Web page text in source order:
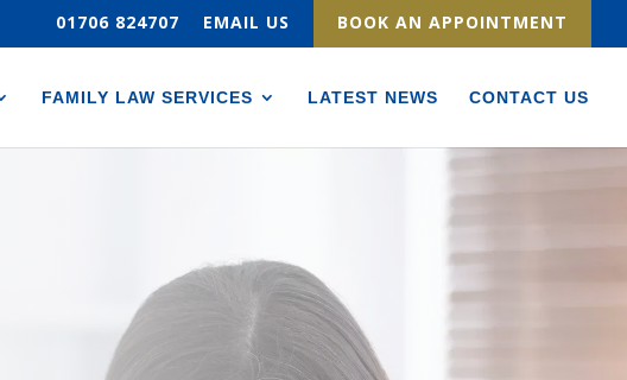
01706 824707 EMAIL US BOOK AN APPOINTMENT
FAMILY LAW SERVICES LATEST NEWS CONTACT US